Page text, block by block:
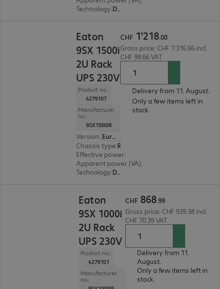
Technology: Double conversion (online)
Eaton
9SX 1500i
2U Rack
UPS 230V
Product no.:
4279107
Manufacturer
no.:
9SX1500IR
Version:
Europe
Chassis type:
Effective power:
Apparent power (VA):
Technology: Double conversion (online)
CHF 1'218.00
Gross price: CHF 1'316.66 incl.
CHF 98.66 VAT
Delivery from 11. August.
Only a few items left in
stock.
Eaton
9SX 1000i
2U Rack
UPS 230V
Product no.:
4279101
Manufacturer
no.:
CHF 868.99
Gross price: CHF 939.38 incl.
CHF 70.39 VAT
Delivery from 11.
August.
Only a few items left in
stock.